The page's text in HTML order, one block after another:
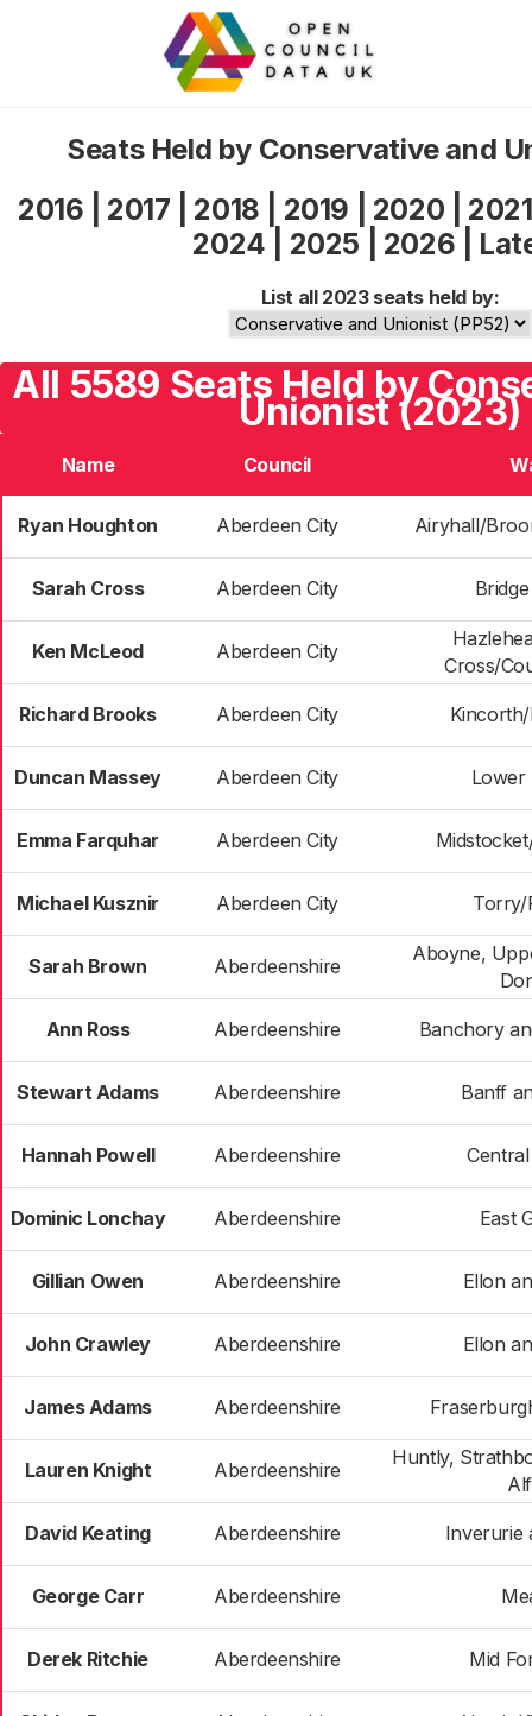
Seats Held by Conservative and
2016
2017 2018 2019 2020
2021
2024
2025 2026
List all 2023 seats held by:
All 5589 Seats Held by
Unionist (2023)
Name Council
Ryan Houghton Aberdeen City Airyhall/
Sarah Cross Aberdeen City
Ken McLeod Aberdeen City
Cross/
Richard Brooks Aberdeen City
Duncan Massey Aberdeen City Lower
Emma Farquhar Aberdeen City
Michael Kusznir Aberdeen City Torry/
Sarah Brown Aberdeenshire
Aboyne,
Ann Ross Aberdeenshire Banchory
Stewart Adams Aberdeenshire Banff
Hannah Powell Aberdeenshire
Dominic Lonchay Aberdeenshire East
Gillian Owen Aberdeenshire Ellon
John Crawley Aberdeenshire Ellon
James Adams Aberdeenshire
Lauren Knight Aberdeenshire
Huntly,
David Keating Aberdeenshire Inverurie
George Carr Aberdeenshire
Derek Ritchie Aberdeenshire Mid